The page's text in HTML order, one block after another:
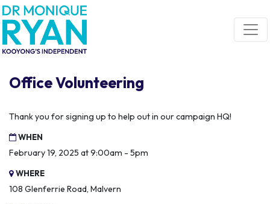
Skip navigation
Office Volunteering
Thank you for signing up to help out in our campaign HQ!
WHEN
February 19, 2025 at 9:00am - 5pm
WHERE
108 Glenferrie Road, Malvern